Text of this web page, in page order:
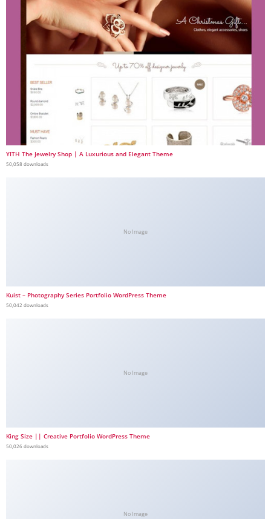
YITH The Jewelry Shop | A Luxurious and Elegant Theme
50,058 downloads
No Image
Kuist – Photography Series Portfolio WordPress Theme
50,042 downloads
No Image
King Size || Creative Portfolio WordPress Theme
50,026 downloads
No Image